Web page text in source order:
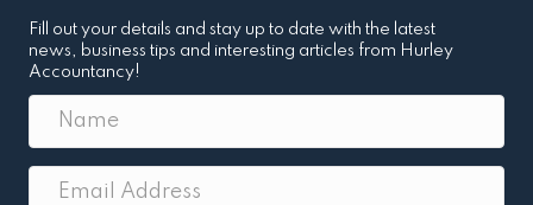
Fill out your details and stay up to date with the latest
news, business tips and interesting articles from Hurley
Accountancy!